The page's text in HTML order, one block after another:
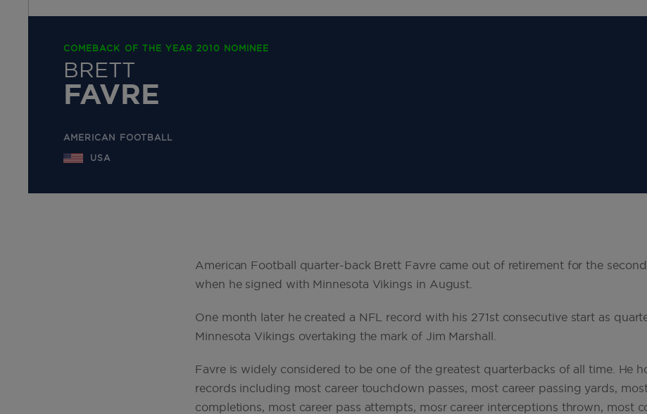
COMEBACK OF THE YEAR 2010 NOMINEE
BRETT
FAVRE
AMERICAN FOOTBALL
USA
American Football quarter-back Brett Favre came out of retirement for the
when he signed with Minnesota Vikings in August.
One month later he created a NFL record with his 271st consecutive start as
Minnesota Vikings overtaking the mark of Jim Marshall.
Favre is widely considered to be one of the greatest quarterbacks of all time. He
records including most career touchdown passes, most career passing yards,
completions, most career pass attempts, mosr career interceptions thrown, most